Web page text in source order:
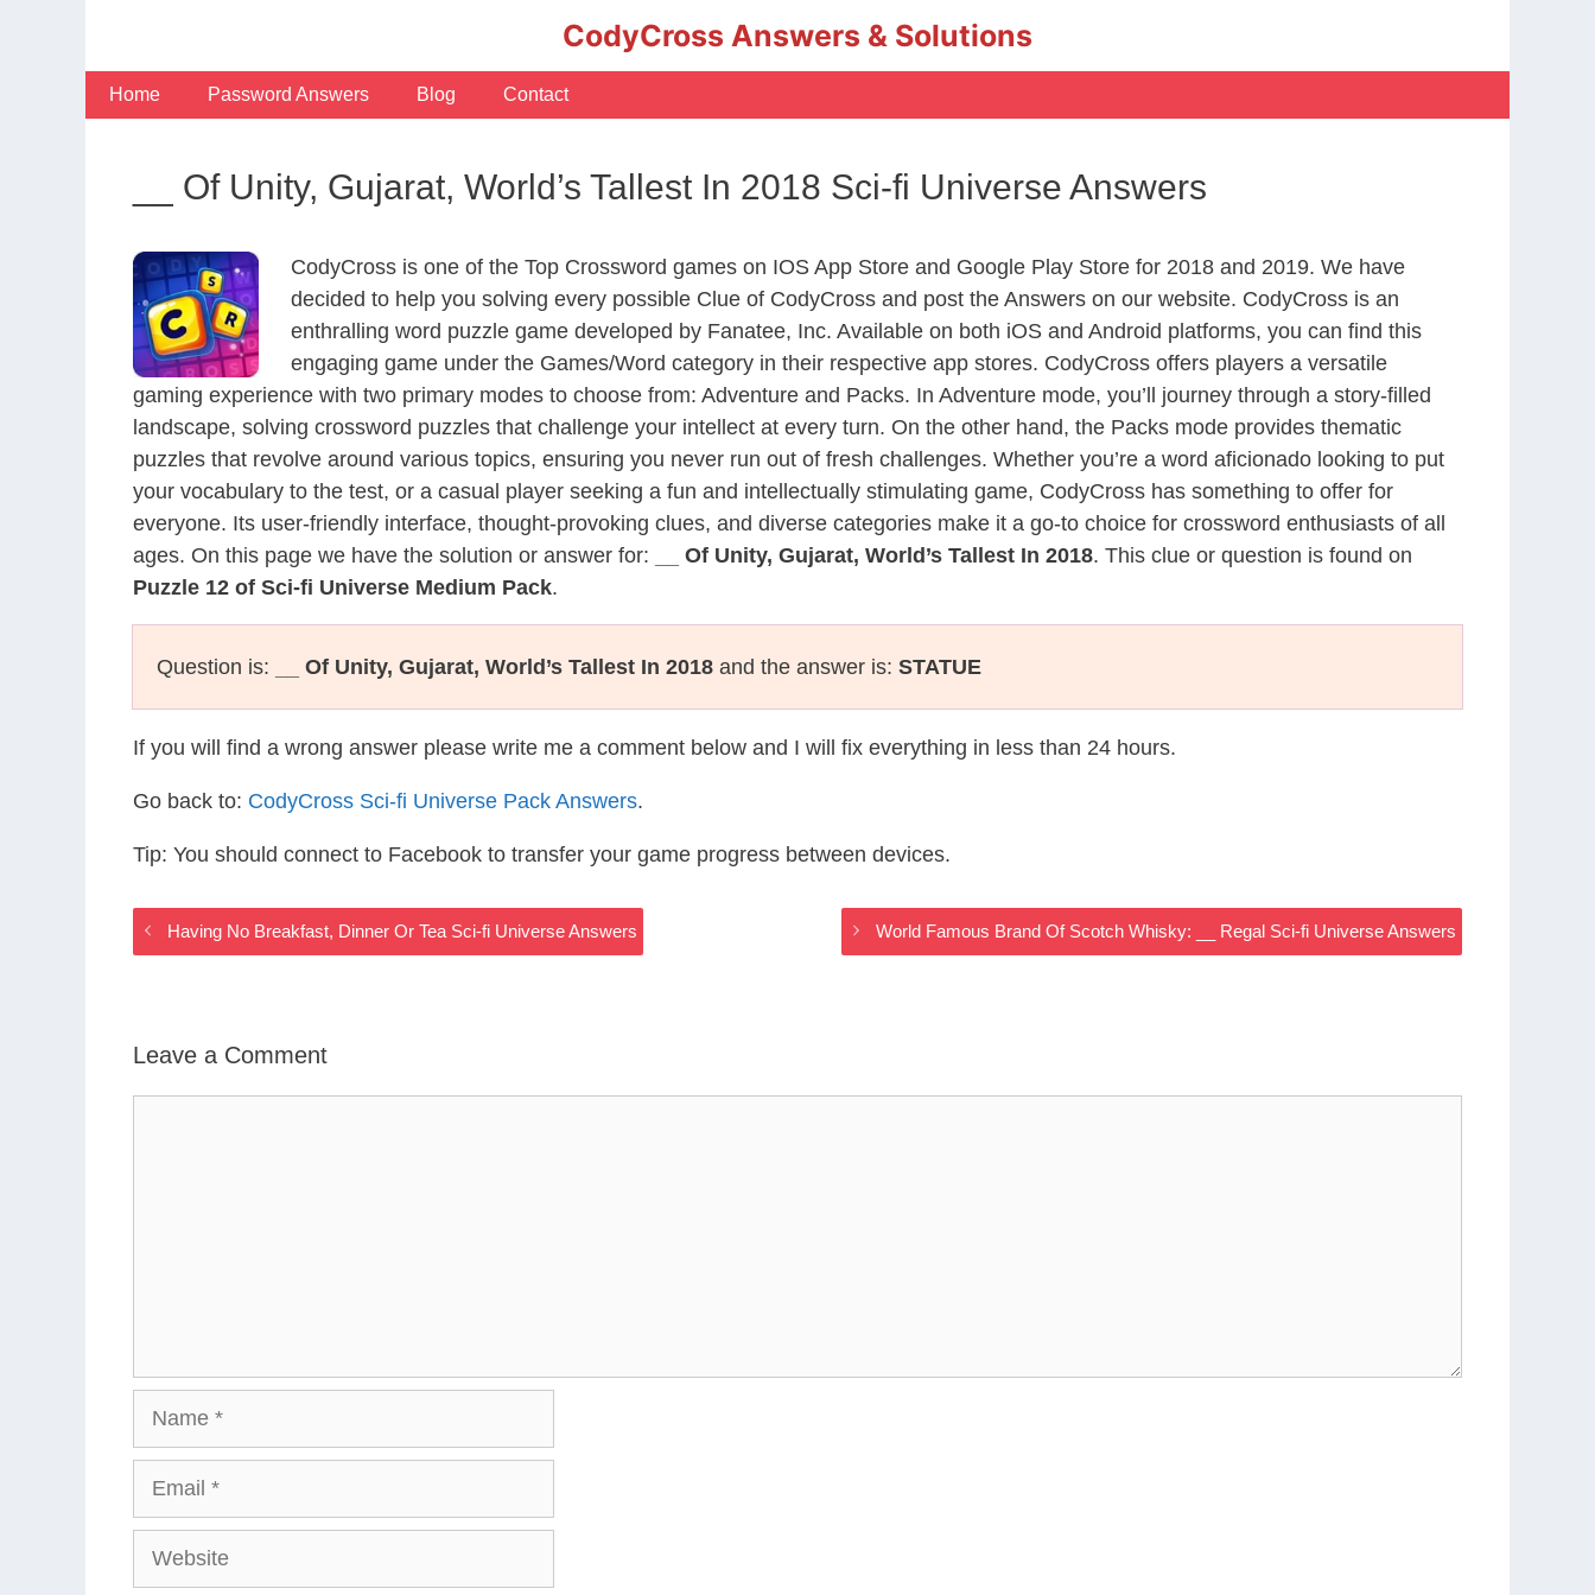
CodyCross Answers & Solutions
Home Password Answers Blog Contact
__ Of Unity, Gujarat, World’s Tallest In 2018 Sci-fi Universe Answers
CodyCross is one of the Top Crossword games on IOS App Store and Google Play Store for 2018 and 2019. We have
decided to help you solving every possible Clue of CodyCross and post the Answers on our website. CodyCross is an
enthralling word puzzle game developed by Fanatee, Inc. Available on both iOS and Android platforms, you can find this
engaging game under the Games/Word category in their respective app stores. CodyCross offers players a versatile
gaming experience with two primary modes to choose from: Adventure and Packs. In Adventure mode, you’ll journey through a story-filled
landscape, solving crossword puzzles that challenge your intellect at every turn. On the other hand, the Packs mode provides thematic
puzzles that revolve around various topics, ensuring you never run out of fresh challenges. Whether you’re a word aficionado looking to put
your vocabulary to the test, or a casual player seeking a fun and intellectually stimulating game, CodyCross has something to offer for
everyone. Its user-friendly interface, thought-provoking clues, and diverse categories make it a go-to choice for crossword enthusiasts of all
ages. On this page we have the solution or answer for:
__ Of Unity, Gujarat, World’s Tallest In 2018. This clue or question is found on
Puzzle 12 of Sci-fi Universe Medium Pack.
Question is: __ Of Unity, Gujarat, World’s Tallest In 2018 and the answer is: STATUE
If you will find a wrong answer please write me a comment below and I will fix everything in less than 24 hours.
Go back to: CodyCross Sci-fi Universe Pack Answers.
Tip: You should connect to Facebook to transfer your game progress between devices.
Having No Breakfast, Dinner Or Tea Sci-fi Universe Answers World Famous Brand Of Scotch Whisky: __ Regal Sci-fi Universe Answers
Leave a Comment